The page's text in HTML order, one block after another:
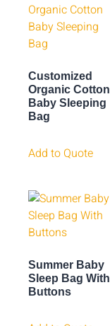
Customized
Organic Cotton
Baby Sleeping
Bag
Add to Quote
Summer Baby
Sleep Bag With
Buttons